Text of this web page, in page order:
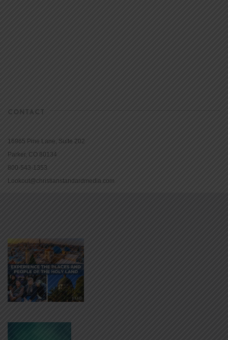
CONTACT
16965 Pine Lane, Suite 202
Parker, CO 80134
800-543-1353
Lookout@christianstandardmedia.com